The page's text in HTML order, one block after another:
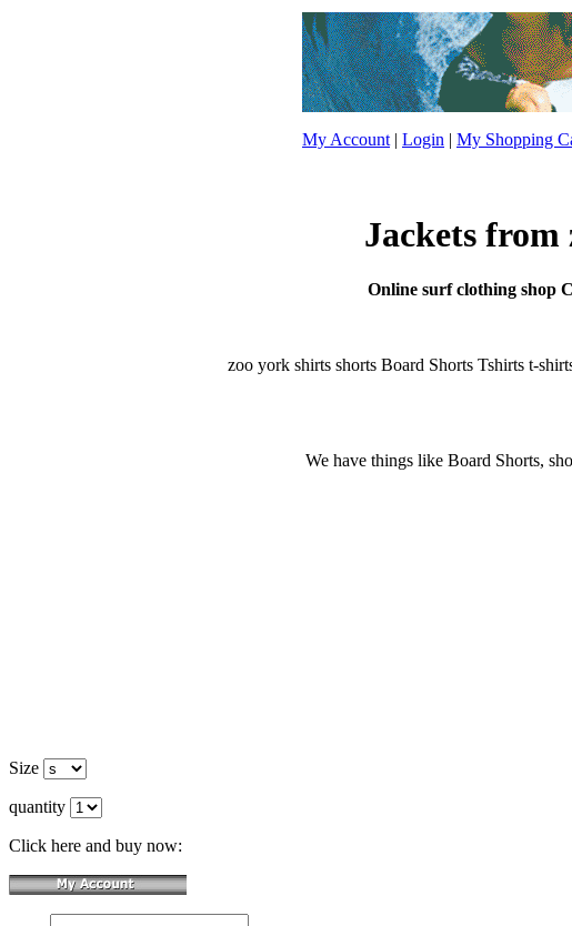
My Account | Login | My Shopping
Jackets
Online surf clothing shop
zoo york shirts shorts Board Shorts Tshirts t-
We have things like Board Shorts,
Size
quantity
Click here and buy now: